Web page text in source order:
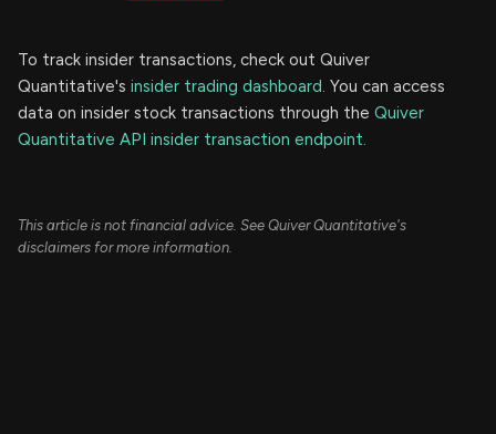
To track insider transactions, check out Quiver
Quantitative's insider trading dashboard. You can access
data on insider stock transactions through the Quiver
Quantitative API insider transaction endpoint.
This article is not financial advice. See Quiver Quantitative's
disclaimers for more information.